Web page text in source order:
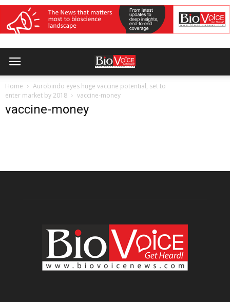
Home
Aurobindo eyes huge vaccine potential, set to
enter market by 2018
vaccine-money
vaccine-money